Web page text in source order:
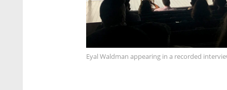
Eyal Waldman appearing in a recorded